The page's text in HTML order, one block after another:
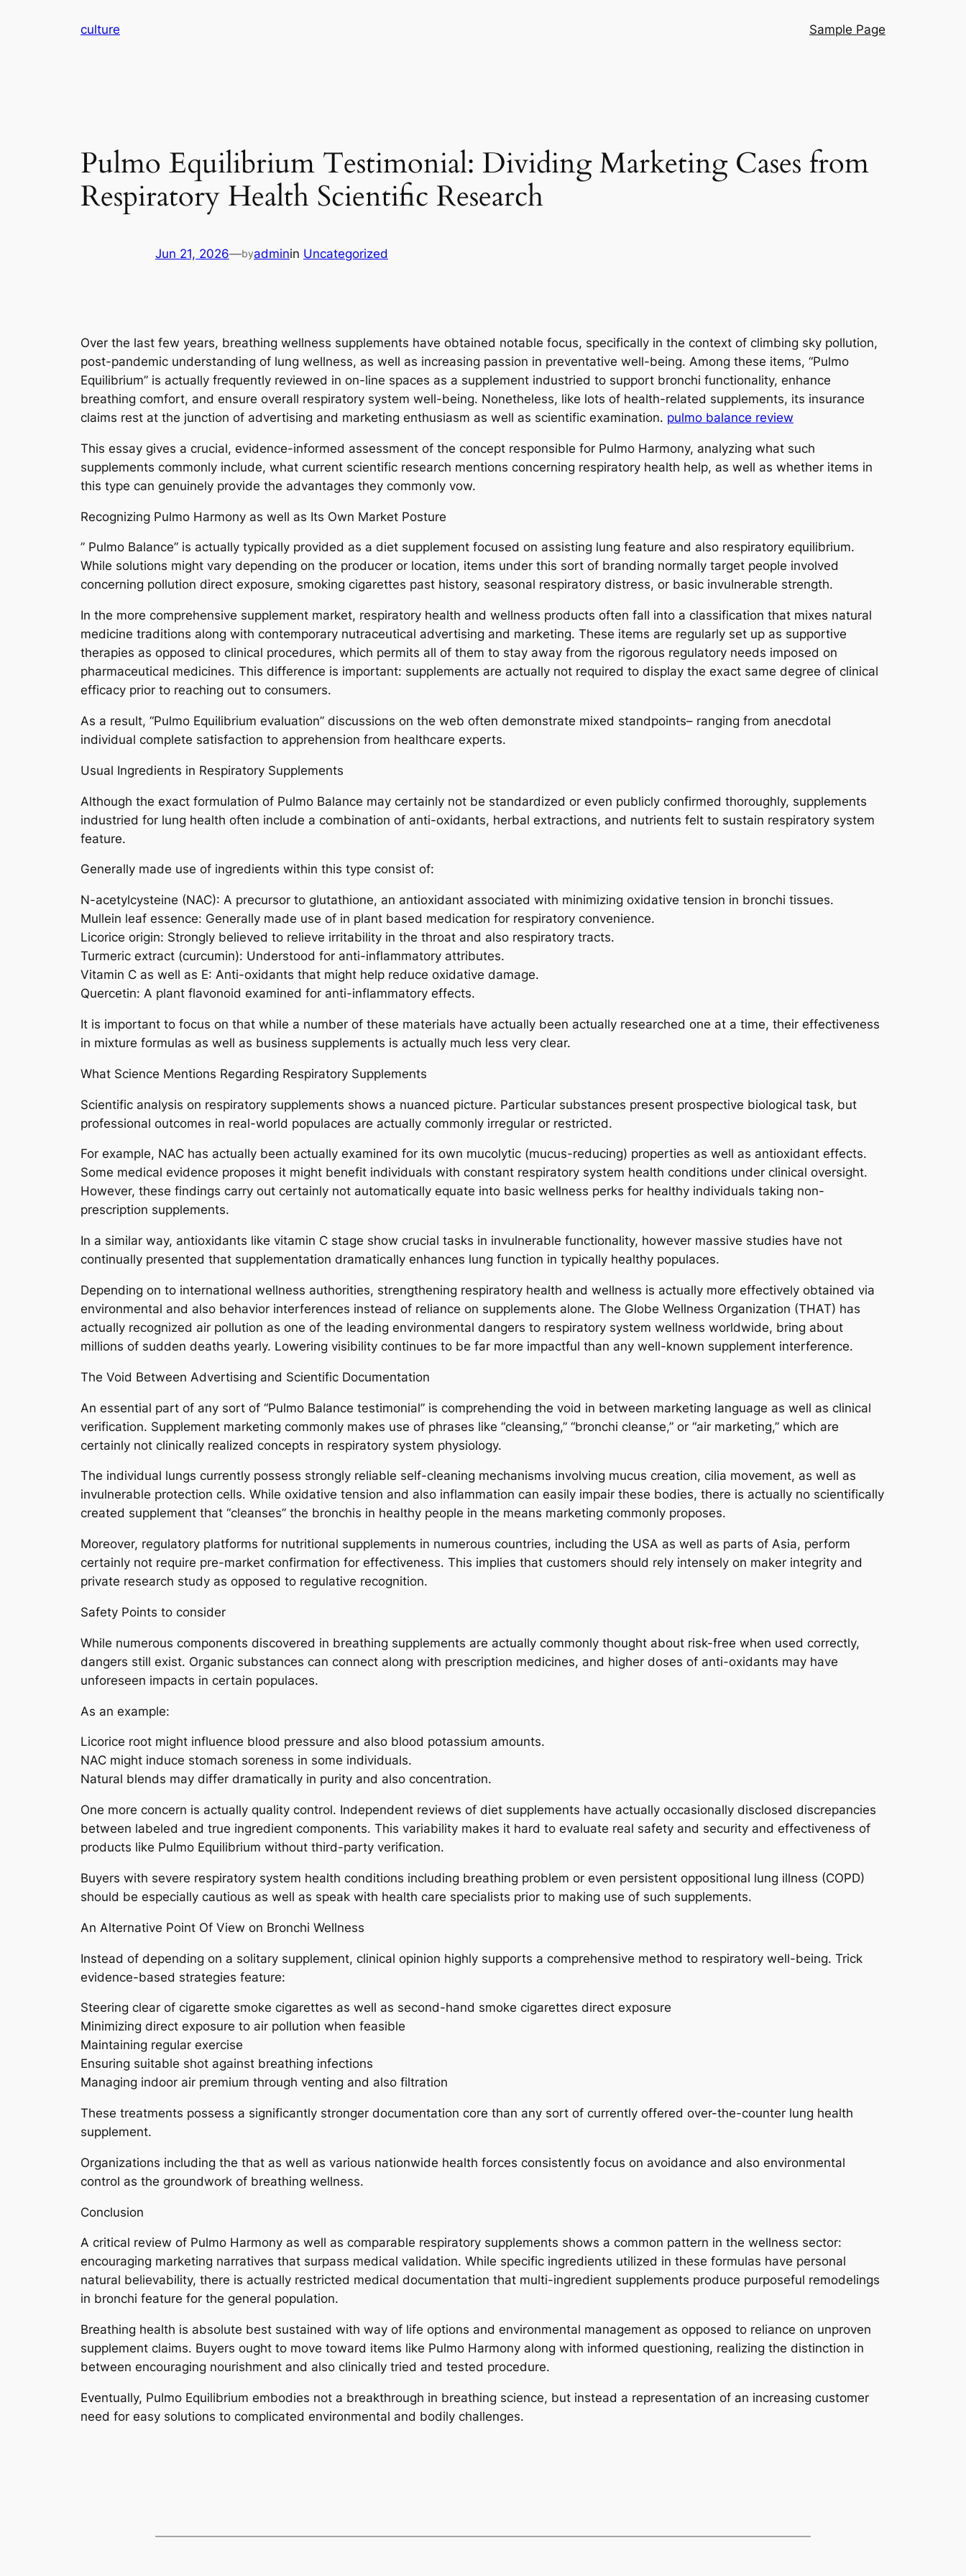
culture Sample Page
Pulmo Equilibrium Testimonial: Dividing Marketing Cases from
Respiratory Health Scientific Research
Jun 21, 2026—byadminin Uncategorized
Over the last few years, breathing wellness supplements have obtained notable focus, specifically in the context of climbing sky pollution,
post-pandemic understanding of lung wellness, as well as increasing passion in preventative well-being. Among these items, “Pulmo
Equilibrium” is actually frequently reviewed in on-line spaces as a supplement industried to support bronchi functionality, enhance
breathing comfort, and ensure overall respiratory system well-being. Nonetheless, like lots of health-related supplements, its insurance
claims rest at the junction of advertising and marketing enthusiasm as well as scientific examination. pulmo balance review
This essay gives a crucial, evidence-informed assessment of the concept responsible for Pulmo Harmony, analyzing what such
supplements commonly include, what current scientific research mentions concerning respiratory health help, as well as whether items in
this type can genuinely provide the advantages they commonly vow.
Recognizing Pulmo Harmony as well as Its Own Market Posture
” Pulmo Balance” is actually typically provided as a diet supplement focused on assisting lung feature and also respiratory equilibrium.
While solutions might vary depending on the producer or location, items under this sort of branding normally target people involved
concerning pollution direct exposure, smoking cigarettes past history, seasonal respiratory distress, or basic invulnerable strength.
In the more comprehensive supplement market, respiratory health and wellness products often fall into a classification that mixes natural
medicine traditions along with contemporary nutraceutical advertising and marketing. These items are regularly set up as supportive
therapies as opposed to clinical procedures, which permits all of them to stay away from the rigorous regulatory needs imposed on
pharmaceutical medicines. This difference is important: supplements are actually not required to display the exact same degree of clinical
efficacy prior to reaching out to consumers.
As a result, “Pulmo Equilibrium evaluation” discussions on the web often demonstrate mixed standpoints– ranging from anecdotal
individual complete satisfaction to apprehension from healthcare experts.
Usual Ingredients in Respiratory Supplements
Although the exact formulation of Pulmo Balance may certainly not be standardized or even publicly confirmed thoroughly, supplements
industried for lung health often include a combination of anti-oxidants, herbal extractions, and nutrients felt to sustain respiratory system
feature.
Generally made use of ingredients within this type consist of:
N-acetylcysteine (NAC): A precursor to glutathione, an antioxidant associated with minimizing oxidative tension in bronchi tissues.
Mullein leaf essence: Generally made use of in plant based medication for respiratory convenience.
Licorice origin: Strongly believed to relieve irritability in the throat and also respiratory tracts.
Turmeric extract (curcumin): Understood for anti-inflammatory attributes.
Vitamin C as well as E: Anti-oxidants that might help reduce oxidative damage.
Quercetin: A plant flavonoid examined for anti-inflammatory effects.
It is important to focus on that while a number of these materials have actually been actually researched one at a time, their effectiveness
in mixture formulas as well as business supplements is actually much less very clear.
What Science Mentions Regarding Respiratory Supplements
Scientific analysis on respiratory supplements shows a nuanced picture. Particular substances present prospective biological task, but
professional outcomes in real-world populaces are actually commonly irregular or restricted.
For example, NAC has actually been actually examined for its own mucolytic (mucus-reducing) properties as well as antioxidant effects.
Some medical evidence proposes it might benefit individuals with constant respiratory system health conditions under clinical oversight.
However, these findings carry out certainly not automatically equate into basic wellness perks for healthy individuals taking non-
prescription supplements.
In a similar way, antioxidants like vitamin C stage show crucial tasks in invulnerable functionality, however massive studies have not
continually presented that supplementation dramatically enhances lung function in typically healthy populaces.
Depending on to international wellness authorities, strengthening respiratory health and wellness is actually more effectively obtained via
environmental and also behavior interferences instead of reliance on supplements alone. The Globe Wellness Organization (THAT) has
actually recognized air pollution as one of the leading environmental dangers to respiratory system wellness worldwide, bring about
millions of sudden deaths yearly. Lowering visibility continues to be far more impactful than any well-known supplement interference.
The Void Between Advertising and Scientific Documentation
An essential part of any sort of “Pulmo Balance testimonial” is comprehending the void in between marketing language as well as clinical
verification. Supplement marketing commonly makes use of phrases like “cleansing,” “bronchi cleanse,” or “air marketing,” which are
certainly not clinically realized concepts in respiratory system physiology.
The individual lungs currently possess strongly reliable self-cleaning mechanisms involving mucus creation, cilia movement, as well as
invulnerable protection cells. While oxidative tension and also inflammation can easily impair these bodies, there is actually no scientifically
created supplement that “cleanses” the bronchis in healthy people in the means marketing commonly proposes.
Moreover, regulatory platforms for nutritional supplements in numerous countries, including the USA as well as parts of Asia, perform
certainly not require pre-market confirmation for effectiveness. This implies that customers should rely intensely on maker integrity and
private research study as opposed to regulative recognition.
Safety Points to consider
While numerous components discovered in breathing supplements are actually commonly thought about risk-free when used correctly,
dangers still exist. Organic substances can connect along with prescription medicines, and higher doses of anti-oxidants may have
unforeseen impacts in certain populaces.
As an example:
Licorice root might influence blood pressure and also blood potassium amounts.
NAC might induce stomach soreness in some individuals.
Natural blends may differ dramatically in purity and also concentration.
One more concern is actually quality control. Independent reviews of diet supplements have actually occasionally disclosed discrepancies
between labeled and true ingredient components. This variability makes it hard to evaluate real safety and security and effectiveness of
products like Pulmo Equilibrium without third-party verification.
Buyers with severe respiratory system health conditions including breathing problem or even persistent oppositional lung illness (COPD)
should be especially cautious as well as speak with health care specialists prior to making use of such supplements.
An Alternative Point Of View on Bronchi Wellness
Instead of depending on a solitary supplement, clinical opinion highly supports a comprehensive method to respiratory well-being. Trick
evidence-based strategies feature:
Steering clear of cigarette smoke cigarettes as well as second-hand smoke cigarettes direct exposure
Minimizing direct exposure to air pollution when feasible
Maintaining regular exercise
Ensuring suitable shot against breathing infections
Managing indoor air premium through venting and also filtration
These treatments possess a significantly stronger documentation core than any sort of currently offered over-the-counter lung health
supplement.
Organizations including the that as well as various nationwide health forces consistently focus on avoidance and also environmental
control as the groundwork of breathing wellness.
Conclusion
A critical review of Pulmo Harmony as well as comparable respiratory supplements shows a common pattern in the wellness sector:
encouraging marketing narratives that surpass medical validation. While specific ingredients utilized in these formulas have personal
natural believability, there is actually restricted medical documentation that multi-ingredient supplements produce purposeful remodelings
in bronchi feature for the general population.
Breathing health is absolute best sustained with way of life options and environmental management as opposed to reliance on unproven
supplement claims. Buyers ought to move toward items like Pulmo Harmony along with informed questioning, realizing the distinction in
between encouraging nourishment and also clinically tried and tested procedure.
Eventually, Pulmo Equilibrium embodies not a breakthrough in breathing science, but instead a representation of an increasing customer
need for easy solutions to complicated environmental and bodily challenges.